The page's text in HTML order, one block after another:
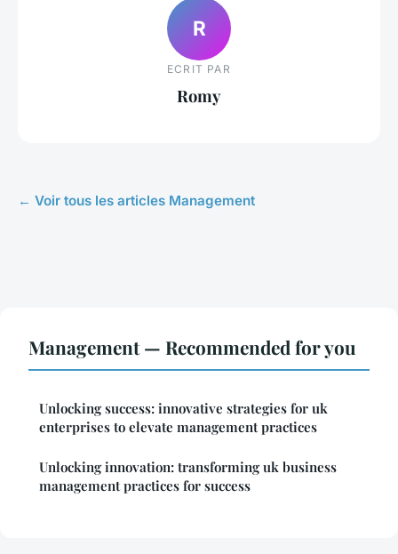
R
ECRIT PAR
Romy
← Voir tous les articles Management
Management — Recommended for you
Unlocking success: innovative strategies for uk
enterprises to elevate management practices
Unlocking innovation: transforming uk business
management practices for success